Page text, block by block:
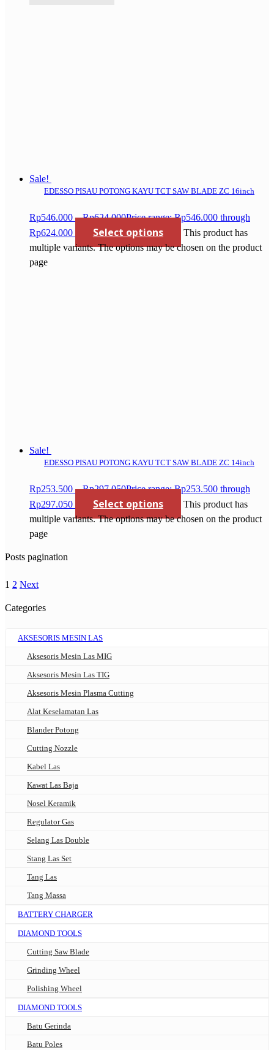
Sale!
EDESSO PISAU POTONG KAYU TCT SAW BLADE ZC 16inch
Rp546.000 – Rp624.000Price range: Rp546.000 through
Rp624.000
Select options
This product has
multiple variants. The options may be chosen on the product
page
Sale!
EDESSO PISAU POTONG KAYU TCT SAW BLADE ZC 14inch
Rp253.500 – Rp297.050Price range: Rp253.500 through
Rp297.050
Select options
This product has
multiple variants. The options may be chosen on the product
page
Posts pagination
1 2 Next
Categories
AKSESORIS MESIN LAS
Aksesoris Mesin Las MIG
Aksesoris Mesin Las TIG
Aksesoris Mesin Plasma Cutting
Alat Keselamatan Las
Blander Potong
Cutting Nozzle
Kabel Las
Kawat Las Baja
Nosel Keramik
Regulator Gas
Selang Las Double
Stang Las Set
Tang Las
Tang Massa
BATTERY CHARGER
DIAMOND TOOLS
Cutting Saw Blade
Grinding Wheel
Polishing Wheel
DIAMOND TOOLS
Batu Gerinda
Batu Poles